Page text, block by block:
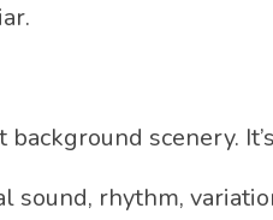
scenery.
sound, rhythm,